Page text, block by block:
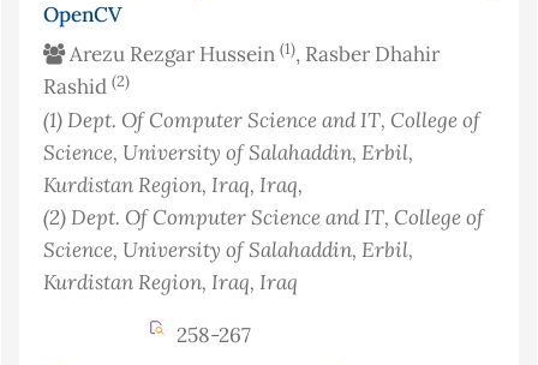
OpenCV
Arezu Rezgar Hussein (1), Rasber Dhahir
Rashid (2)
(1)Dept. Of Computer Science and IT, College of
Science, University of Salahaddin, Erbil,
Kurdistan Region, Iraq, Iraq,
(2)Dept. Of Computer Science and IT, College of
Science, University of Salahaddin, Erbil,
Kurdistan Region, Iraq, Iraq
258-267